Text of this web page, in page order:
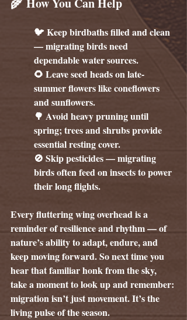
🌾 How You Can Help
🐦 Keep birdbaths filled and clean
— migrating birds need
dependable water sources.
🌻 Leave seed heads on late-
summer flowers like coneflowers
and sunflowers.
🌳 Avoid heavy pruning until
spring; trees and shrubs provide
essential resting cover.
🚫 Skip pesticides — migrating
birds often feed on insects to power
their long flights.
Every fluttering wing overhead is a
reminder of resilience and rhythm — of
nature’s ability to adapt, endure, and
keep moving forward. So next time you
hear that familiar honk from the sky,
take a moment to look up and remember:
migration isn’t just movement. It’s the
living pulse of the season.